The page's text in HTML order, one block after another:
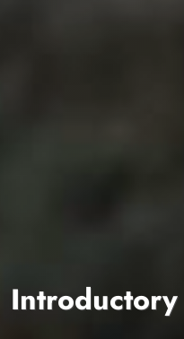
Introductory